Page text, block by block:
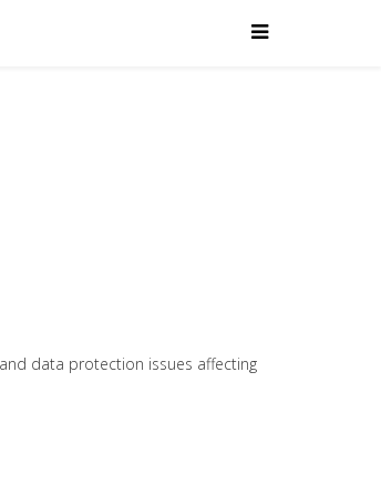
data protection issues affecting